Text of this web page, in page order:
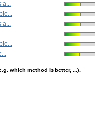
a...
a...
which method is better, ...).